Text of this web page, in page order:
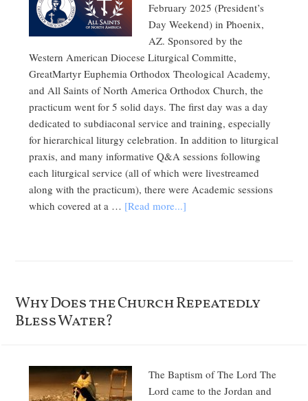
February 2025 (President’s
Day Weekend) in Phoenix,
AZ. Sponsored by the
Western American Diocese Liturgical Committe,
GreatMartyr Euphemia Orthodox Theological Academy,
and All Saints of North America Orthodox Church, the
practicum went for 5 solid days. The first day was a day
dedicated to subdiaconal service and training, especially
for hierarchical liturgy celebration. In addition to liturgical
praxis, and many informative Q&A sessions following
each liturgical service (all of which were livestreamed
along with the practicum), there were Academic sessions
which covered at a … [Read more...]
Why Does the Church Repeatedly
Bless Water?
The Baptism of The Lord The
Lord came to the Jordan and